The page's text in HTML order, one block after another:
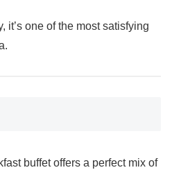
it’s one of the most satisfying
buffet offers a perfect mix of